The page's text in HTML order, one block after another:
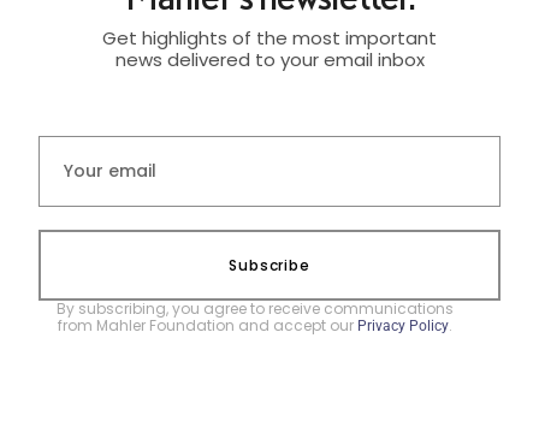
Get highlights of the most important
news delivered to your email inbox
Subscribe
By subscribing, you agree to receive communications
from Mahler Foundation and accept our Privacy Policy.